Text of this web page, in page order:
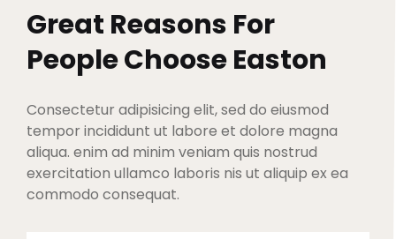
Great Reasons For
People Choose Easton
Consectetur adipisicing elit, sed do eiusmod
tempor incididunt ut labore et dolore magna
aliqua. enim ad minim veniam quis nostrud
exercitation ullamco laboris nis ut aliquip ex ea
commodo consequat.